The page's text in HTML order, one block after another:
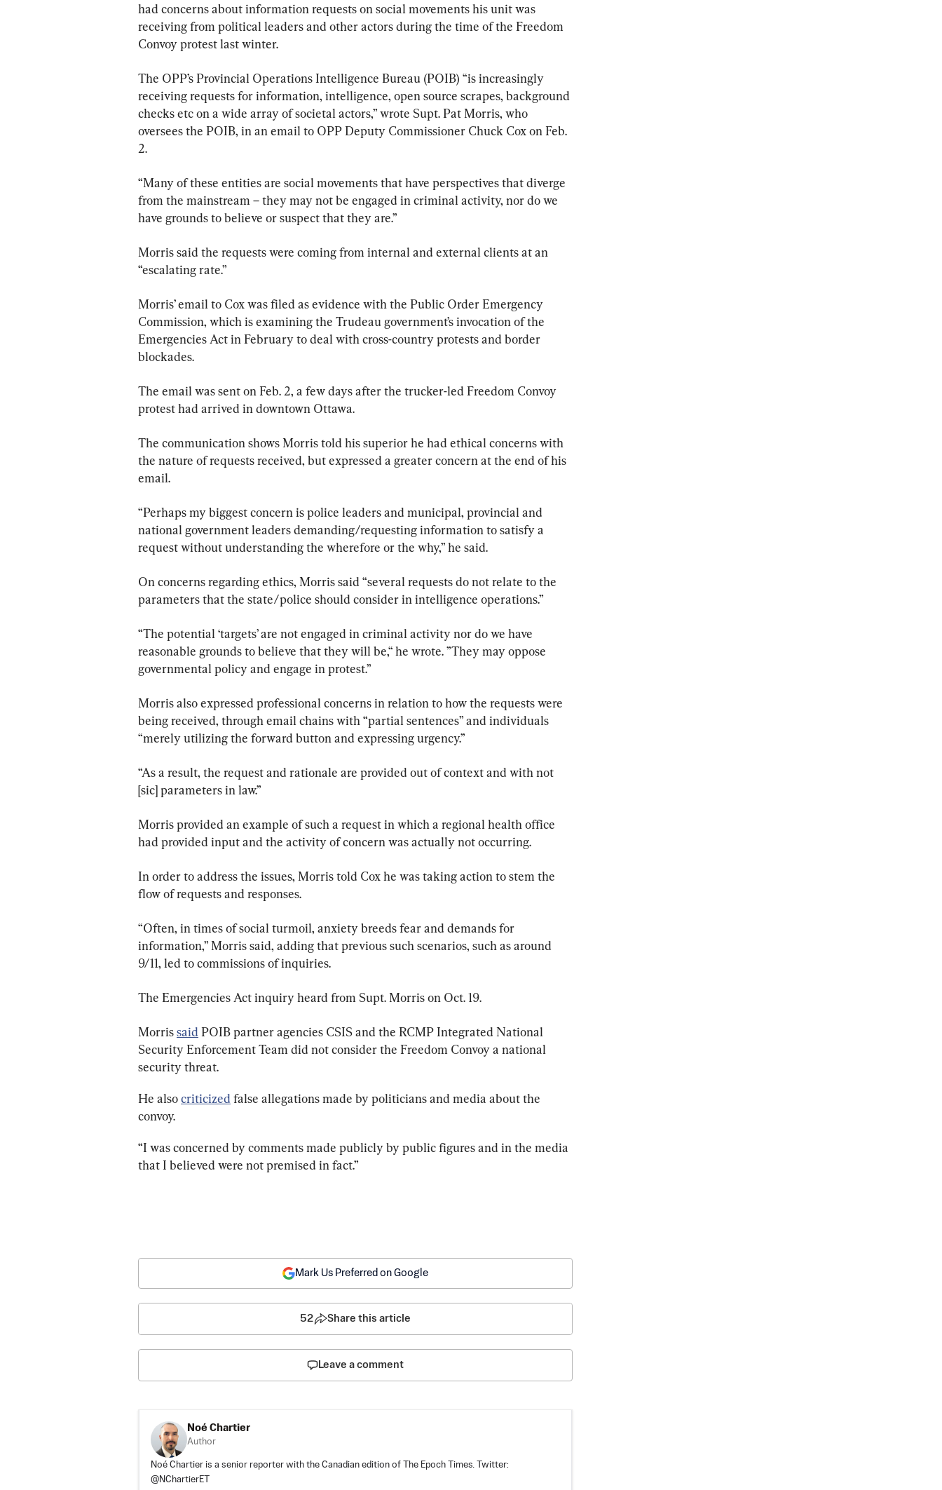
had concerns about information requests on social movements his unit was
receiving from political leaders and other actors during the time of the Freedom
Convoy protest last winter.
The OPP’s Provincial Operations Intelligence Bureau (POIB) “is increasingly
receiving requests for information, intelligence, open source scrapes, background
checks etc on a wide array of societal actors,” wrote Supt. Pat Morris, who
oversees the POIB, in an email to OPP Deputy Commissioner Chuck Cox on Feb.
2.
“Many of these entities are social movements that have perspectives that diverge
from the mainstream – they may not be engaged in criminal activity, nor do we
have grounds to believe or suspect that they are.”
Morris said the requests were coming from internal and external clients at an
“escalating rate.”
Morris’ email to Cox was filed as evidence with the Public Order Emergency
Commission, which is examining the Trudeau government’s invocation of the
Emergencies Act in February to deal with cross-country protests and border
blockades.
The email was sent on Feb. 2, a few days after the trucker-led Freedom Convoy
protest had arrived in downtown Ottawa.
The communication shows Morris told his superior he had ethical concerns with
the nature of requests received, but expressed a greater concern at the end of his
email.
“Perhaps my biggest concern is police leaders and municipal, provincial and
national government leaders demanding/requesting information to satisfy a
request without understanding the wherefore or the why,” he said.
On concerns regarding ethics, Morris said “several requests do not relate to the
parameters that the state/police should consider in intelligence operations.”
“The potential ‘targets’ are not engaged in criminal activity nor do we have
reasonable grounds to believe that they will be,“ he wrote. ”They may oppose
governmental policy and engage in protest.”
Morris also expressed professional concerns in relation to how the requests were
being received, through email chains with “partial sentences” and individuals
“merely utilizing the forward button and expressing urgency.”
“As a result, the request and rationale are provided out of context and with not
[sic] parameters in law.”
Morris provided an example of such a request in which a regional health office
had provided input and the activity of concern was actually not occurring.
In order to address the issues, Morris told Cox he was taking action to stem the
flow of requests and responses.
“Often, in times of social turmoil, anxiety breeds fear and demands for
information,” Morris said, adding that previous such scenarios, such as around
9/11, led to commissions of inquiries.
The Emergencies Act inquiry heard from Supt. Morris on Oct. 19.
Morris said POIB partner agencies CSIS and the RCMP Integrated National
Security Enforcement Team did not consider the Freedom Convoy a national
security threat.
He also criticized false allegations made by politicians and media about the
convoy.
“I was concerned by comments made publicly by public figures and in the media
that I believed were not premised in fact.”
Mark Us Preferred on Google
52 Share this article
Leave a comment
Noé Chartier
Author
Noé Chartier is a senior reporter with the Canadian edition of The Epoch Times. Twitter:
@NChartierET